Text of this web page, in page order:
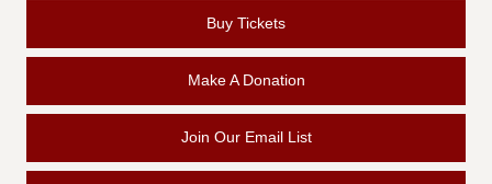
Buy Tickets
Make A Donation
Join Our Email List